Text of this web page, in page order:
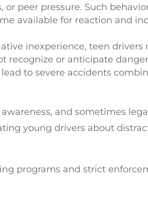
peer pressure. Such
available for reaction and
inexperience, teen drivers
recognize or anticipate
to severe accidents
and sometimes
young drivers about
programs and strict